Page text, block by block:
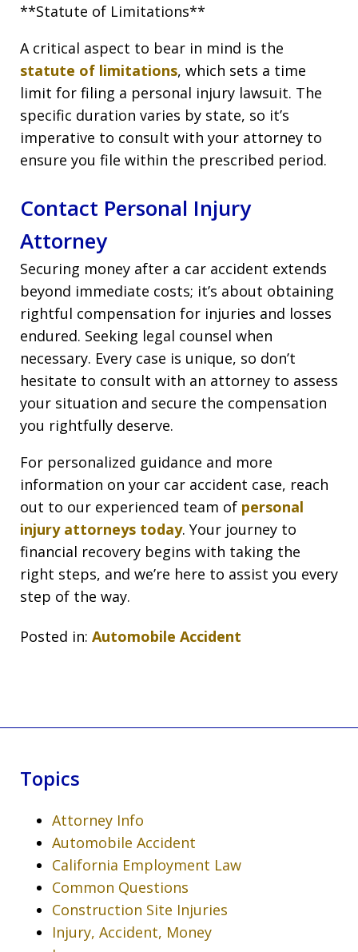
**Statute of Limitations**
A critical aspect to bear in mind is the
statute of limitations, which sets a time
limit for filing a personal injury lawsuit. The
specific duration varies by state, so it’s
imperative to consult with your attorney to
ensure you file within the prescribed period.
Contact Personal Injury
Attorney
Securing money after a car accident extends
beyond immediate costs; it’s about obtaining
rightful compensation for injuries and losses
endured. Seeking legal counsel when
necessary. Every case is unique, so don’t
hesitate to consult with an attorney to assess
your situation and secure the compensation
you rightfully deserve.
For personalized guidance and more
information on your car accident case, reach
out to our experienced team of personal
injury attorneys today. Your journey to
financial recovery begins with taking the
right steps, and we’re here to assist you every
step of the way.
Posted in: Automobile Accident
Topics
Attorney Info
Automobile Accident
California Employment Law
Common Questions
Construction Site Injuries
Injury, Accident, Money